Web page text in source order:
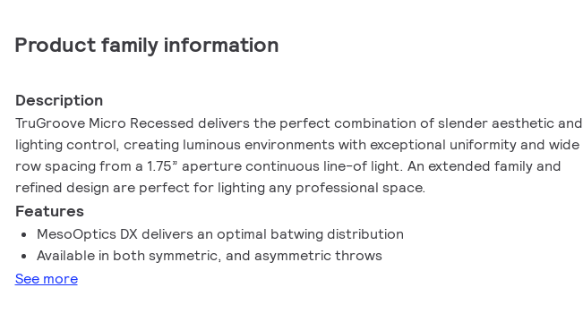
Product family information
Description
TruGroove Micro Recessed delivers the perfect combination of slender aesthetic and
lighting control, creating luminous environments with exceptional uniformity and wide
row spacing from a 1.75” aperture continuous line-of light. An extended family and
refined design are perfect for lighting any professional space.
Features
MesoOptics DX delivers an optimal batwing distribution
Available in both symmetric, and asymmetric throws
See more